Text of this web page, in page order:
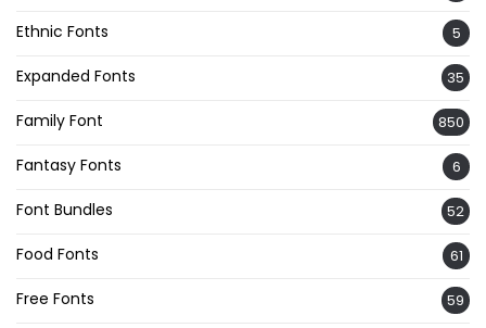
Ethnic Fonts 5
Expanded Fonts 35
Family Font 850
Fantasy Fonts 6
Font Bundles 52
Food Fonts 61
Free Fonts 59